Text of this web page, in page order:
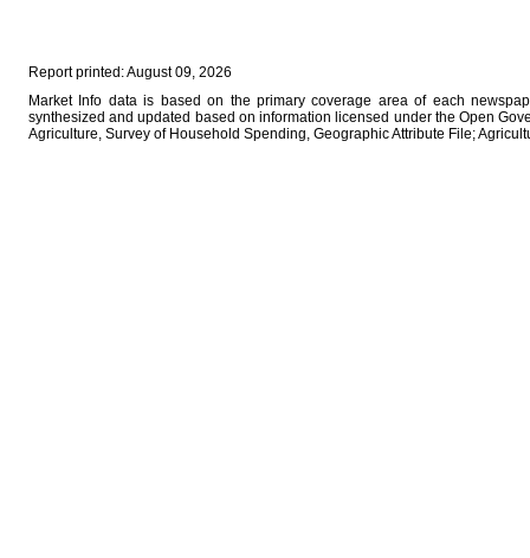
Report printed: August 09, 2026
Market Info data is based on the primary coverage area of each
synthesized and updated based on information licensed under the Open
Agriculture, Survey of Household Spending, Geographic Attribute File;